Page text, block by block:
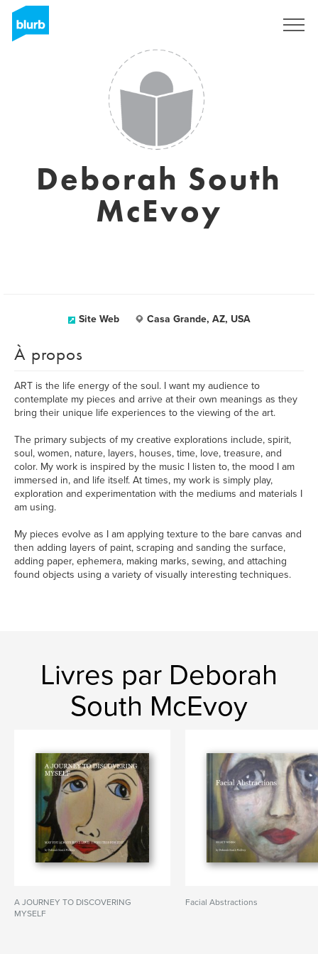
Deborah South
McEvoy
Site Web Casa Grande, AZ, USA
À propos
ART is the life energy of the soul. I want my audience to
contemplate my pieces and arrive at their own meanings as they
bring their unique life experiences to the viewing of the art.
The primary subjects of my creative explorations include, spirit,
soul, women, nature, layers, houses, time, love, treasure, and
color. My work is inspired by the music I listen to, the mood I am
immersed in, and life itself. At times, my work is simply play,
exploration and experimentation with the mediums and materials I
am using.
My pieces evolve as I am applying texture to the bare canvas and
then adding layers of paint, scraping and sanding the surface,
adding paper, ephemera, making marks, sewing, and attaching
found objects using a variety of visually interesting techniques.
Livres par Deborah
South McEvoy
A JOURNEY TO DISCOVERING
MYSELF
Facial Abstractions